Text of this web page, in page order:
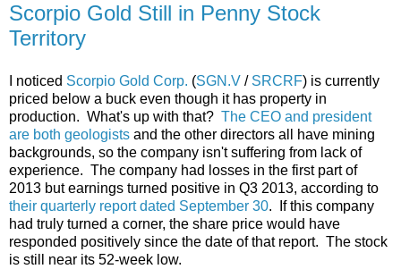
Scorpio Gold Still in Penny Stock
Territory
I noticed Scorpio Gold Corp. (SGN.V / SRCRF) is currently
priced below a buck even though it has property in
production. What's up with that? The CEO and president
are both geologists and the other directors all have mining
backgrounds, so the company isn't suffering from lack of
experience. The company had losses in the first part of
2013 but earnings turned positive in Q3 2013, according to
their quarterly report dated September 30. If this company
had truly turned a corner, the share price would have
responded positively since the date of that report. The stock
is still near its 52-week low.